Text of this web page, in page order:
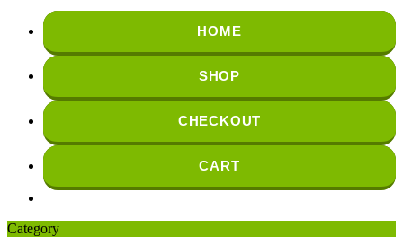
HOME
SHOP
CHECKOUT
CART
Category